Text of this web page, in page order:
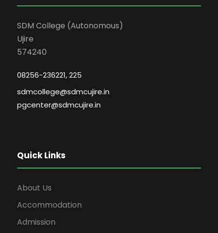
SDM College (Autonomous)
Ujire
574240
08256-236221, 225
sdmcollege@sdmcujire.in
pgcenter@sdmcujire.in
Quick Links
About Us
Accommodation
Admission